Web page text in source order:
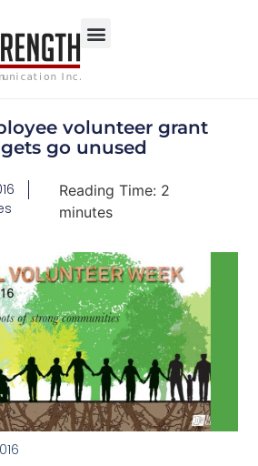
volunteer grant
go unused
Reading Time: 2
minutes